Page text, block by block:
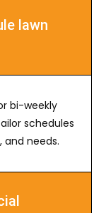
lawn
bi-weekly
schedules
and needs.